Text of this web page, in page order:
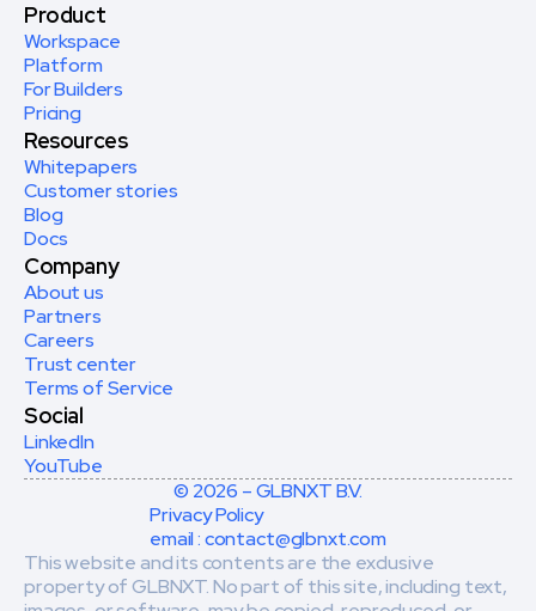
Product
Workspace
Platform
For Builders
Pricing
Resources
Whitepapers
Customer stories
Blog
Docs
Company
About us
Partners
Careers
Trust center
Terms of Service
Social
LinkedIn
YouTube
© 2026 – GLBNXT B.V.
Privacy Policy
email : contact@glbnxt.com
This website and its contents are the exclusive
property of GLBNXT. No part of this site, including text,